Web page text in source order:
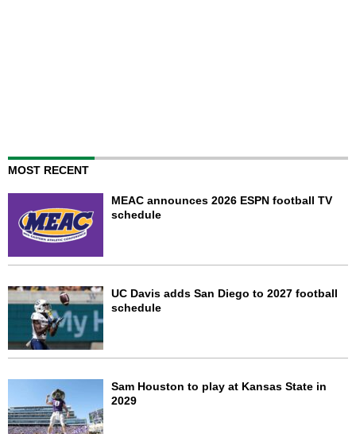
MOST RECENT
MEAC announces 2026 ESPN football TV
schedule
UC Davis adds San Diego to 2027 football
schedule
Sam Houston to play at Kansas State in
2029